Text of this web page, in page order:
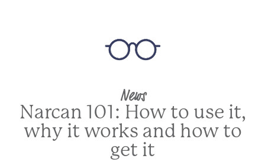
News
Narcan 101: How to use it,
why it works and how to
get it